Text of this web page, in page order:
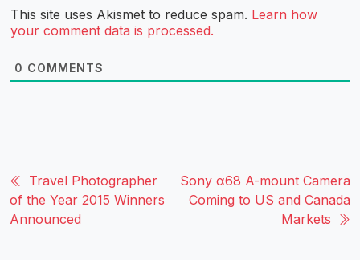
This site uses Akismet to reduce spam. Learn how
your comment data is processed.
0 COMMENTS
Travel Photographer
of the Year 2015 Winners
Announced
Sony α68 A-mount Camera
Coming to US and Canada
Markets